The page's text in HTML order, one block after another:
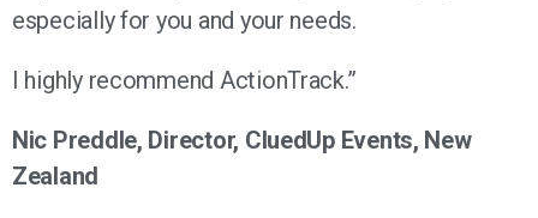
especially for you and your needs.
I highly recommend ActionTrack.”
Nic Preddle, Director, CluedUp Events, New
Zealand